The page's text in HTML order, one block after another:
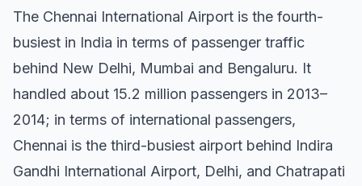
The Chennai International Airport is the fourth-
busiest in India in terms of passenger traffic
behind New Delhi, Mumbai and Bengaluru. It
handled about 15.2 million passengers in 2013–
2014; in terms of international passengers,
Chennai is the third-busiest airport behind Indira
Gandhi International Airport, Delhi, and Chatrapati